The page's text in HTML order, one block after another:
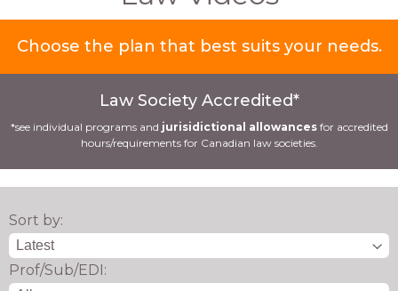
Choose the plan that best suits your needs.
Law Society Accredited*
*see individual programs and jurisidictional allowancesfor accredited
hours/requirements for Canadian law societies.
Sort by:
Prof/Sub/EDI: